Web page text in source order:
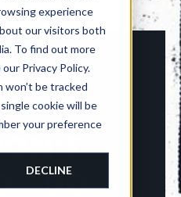
experience
our visitors both
To find out more
Privacy Policy.
won’t be tracked
cookie will be
your preference
DECLINE
MIXED MEDIA
DO